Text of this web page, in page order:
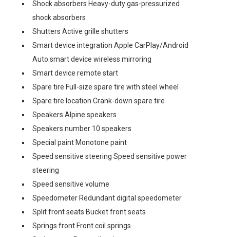
Shock absorbers Heavy-duty gas-pressurized
shock absorbers
Shutters Active grille shutters
Smart device integration Apple CarPlay/Android
Auto smart device wireless mirroring
Smart device remote start
Spare tire Full-size spare tire with steel wheel
Spare tire location Crank-down spare tire
Speakers Alpine speakers
Speakers number 10 speakers
Special paint Monotone paint
Speed sensitive steering Speed sensitive power
steering
Speed sensitive volume
Speedometer Redundant digital speedometer
Split front seats Bucket front seats
Springs front Front coil springs